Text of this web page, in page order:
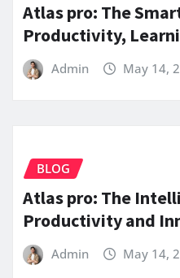
Atlas pro: The
Productivity,
Admin May 14,
BLOG
Atlas pro: The
Productivity and
Admin May 14,